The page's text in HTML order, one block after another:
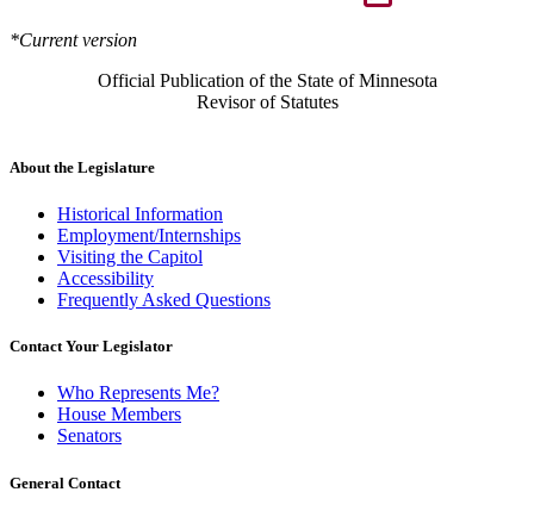
*Current version
Official Publication of the State of Minnesota
Revisor of Statutes
About the Legislature
Historical Information
Employment/Internships
Visiting the Capitol
Accessibility
Frequently Asked Questions
Contact Your Legislator
Who Represents Me?
House Members
Senators
General Contact